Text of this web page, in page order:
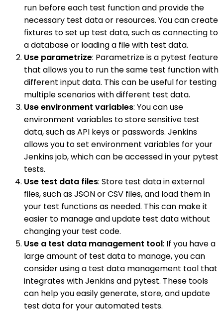
run before each test function and provide the
necessary test data or resources. You can create
fixtures to set up test data, such as connecting to
a database or loading a file with test data.
Use parametrize: Parametrize is a pytest feature
that allows you to run the same test function with
different input data. This can be useful for testing
multiple scenarios with different test data.
Use environment variables: You can use
environment variables to store sensitive test
data, such as API keys or passwords. Jenkins
allows you to set environment variables for your
Jenkins job, which can be accessed in your pytest
tests.
Use test data files: Store test data in external
files, such as JSON or CSV files, and load them in
your test functions as needed. This can make it
easier to manage and update test data without
changing your test code.
Use a test data management tool: If you have a
large amount of test data to manage, you can
consider using a test data management tool that
integrates with Jenkins and pytest. These tools
can help you easily generate, store, and update
test data for your automated tests.